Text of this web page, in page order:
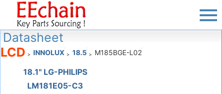
Datasheet
LCD > INNOLUX > 18.5 > M185BGE-L02
18.1" LG-PHILIPS
LM181E05-C3